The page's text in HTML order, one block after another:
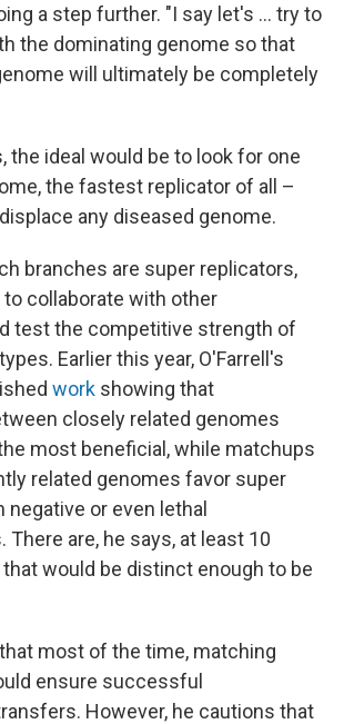
a step further. "I say let's ... try to
the dominating genome so that
will ultimately be completely
the ideal would be to look for one
the fastest replicator of all –
any diseased genome.
branches are super replicators,
to collaborate with other
test the competitive strength of
Earlier this year, O'Farrell's
work showing that
closely related genomes
most beneficial, while matchups
related genomes favor super
negative or even lethal
are, he says, at least 10
would be distinct enough to be
most of the time, matching
ensure successful
However, he cautions that